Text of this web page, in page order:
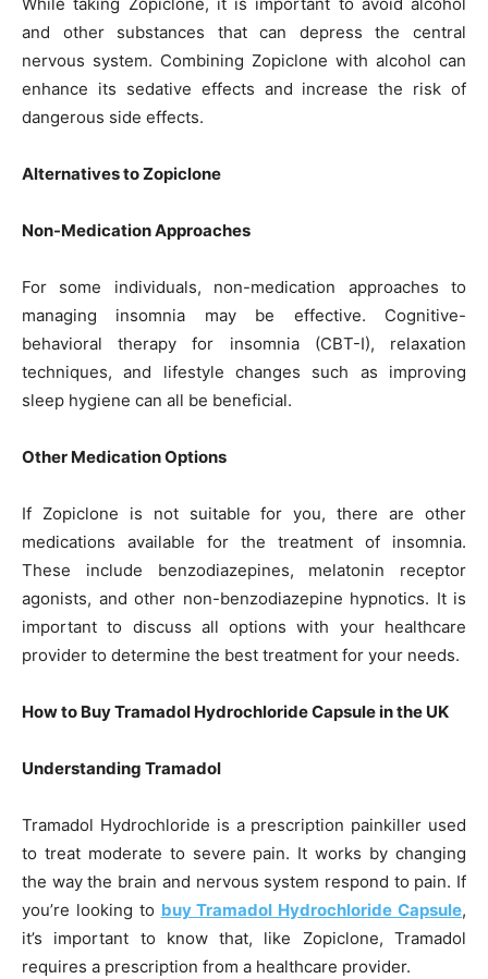
and other substances that can depress the central
nervous system. Combining Zopiclone with alcohol can
enhance its sedative effects and increase the risk of
dangerous side effects.
Alternatives to Zopiclone
Non-Medication Approaches
For some individuals, non-medication approaches to
managing insomnia may be effective. Cognitive-
behavioral therapy for insomnia (CBT-I), relaxation
techniques, and lifestyle changes such as improving
sleep hygiene can all be beneficial.
Other Medication Options
If Zopiclone is not suitable for you, there are other
medications available for the treatment of insomnia.
These include benzodiazepines, melatonin receptor
agonists, and other non-benzodiazepine hypnotics. It is
important to discuss all options with your healthcare
provider to determine the best treatment for your needs.
How to Buy Tramadol Hydrochloride Capsule in the UK
Understanding Tramadol
Tramadol Hydrochloride is a prescription painkiller used
to treat moderate to severe pain. It works by changing
the way the brain and nervous system respond to pain. If
you’re looking to buy Tramadol Hydrochloride Capsule,
it’s important to know that, like Zopiclone, Tramadol
requires a prescription from a healthcare provider.